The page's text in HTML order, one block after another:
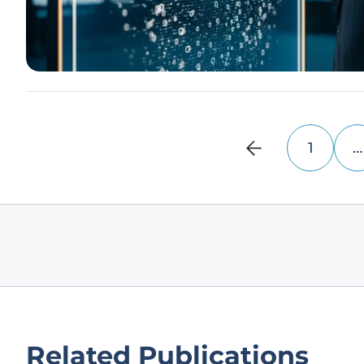
1 …
Related Publications